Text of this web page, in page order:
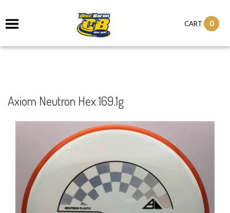
CART 0
Axiom Neutron Hex 169.1g